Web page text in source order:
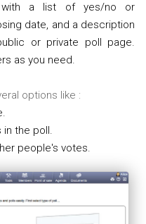
with a list of yes/no or
date, and a description
or private poll page.
as you need.
options like :
the poll.
people's votes.